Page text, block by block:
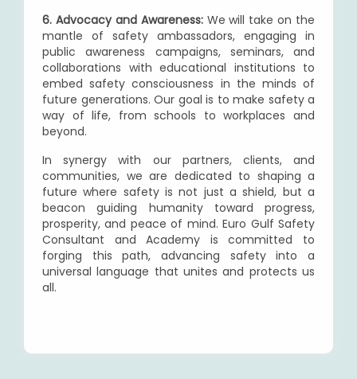
6. Advocacy and Awareness:We will take on the
mantle of safety ambassadors, engaging in
public awareness campaigns, seminars, and
collaborations with educational institutions to
embed safety consciousness in the minds of
future generations. Our goal is to make safety a
way of life, from schools to workplaces and
beyond.
In synergy with our partners, clients, and
communities, we are dedicated to shaping a
future where safety is not just a shield, but a
beacon guiding humanity toward progress,
prosperity, and peace of mind. Euro Gulf Safety
Consultant and Academy is committed to
forging this path, advancing safety into a
universal language that unites and protects us
all.